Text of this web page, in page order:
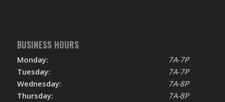
BUSINESS HOURS
Monday:
Tuesday:
Wednesday:
Thursday:
7A-7P
7A-7P
7A-8P
7A-8P